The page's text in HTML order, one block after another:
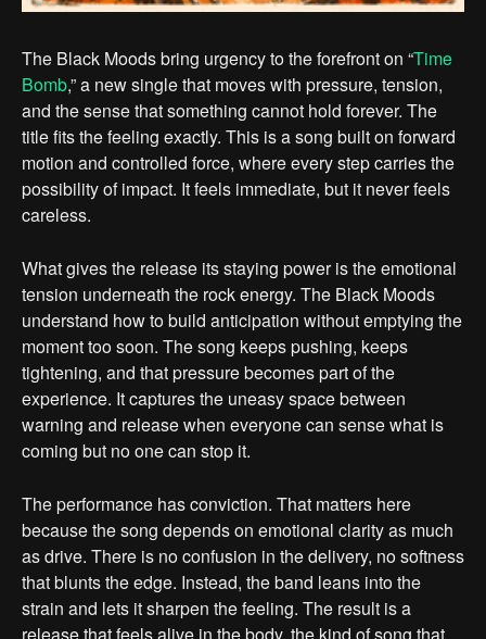
The Black Moods bring urgency to the forefront on “Time
Bomb,” a new single that moves with pressure, tension,
and the sense that something cannot hold forever. The
title fits the feeling exactly. This is a song built on forward
motion and controlled force, where every step carries the
possibility of impact. It feels immediate, but it never feels
careless.
What gives the release its staying power is the emotional
tension underneath the rock energy. The Black Moods
understand how to build anticipation without emptying the
moment too soon. The song keeps pushing, keeps
tightening, and that pressure becomes part of the
experience. It captures the uneasy space between
warning and release when everyone can sense what is
coming but no one can stop it.
The performance has conviction. That matters here
because the song depends on emotional clarity as much
as drive. There is no confusion in the delivery, no softness
that blunts the edge. Instead, the band leans into the
strain and lets it sharpen the feeling. The result is a
release that feels alive in the body, the kind of song that